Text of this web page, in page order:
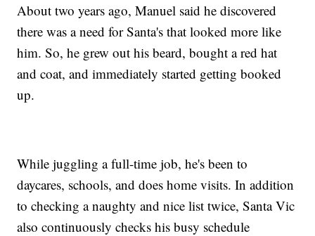
About two years ago, Manuel said he discovered
there was a need for Santa's that looked more like
him. So, he grew out his beard, bought a red hat
and coat, and immediately started getting booked
up.
While juggling a full-time job, he's been to
daycares, schools, and does home visits. In addition
to checking a naughty and nice list twice, Santa Vic
also continuously checks his busy schedule